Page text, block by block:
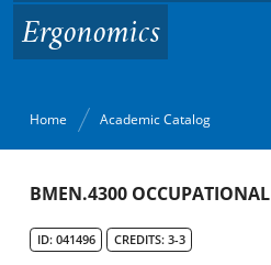
Ergonomics
Home Academic Catalog
Academic Catalog
Search Catalog
BMEN.4300
ID: 041496 CREDITS: 3-3